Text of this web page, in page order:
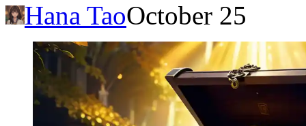
Hana TaoOctober 25